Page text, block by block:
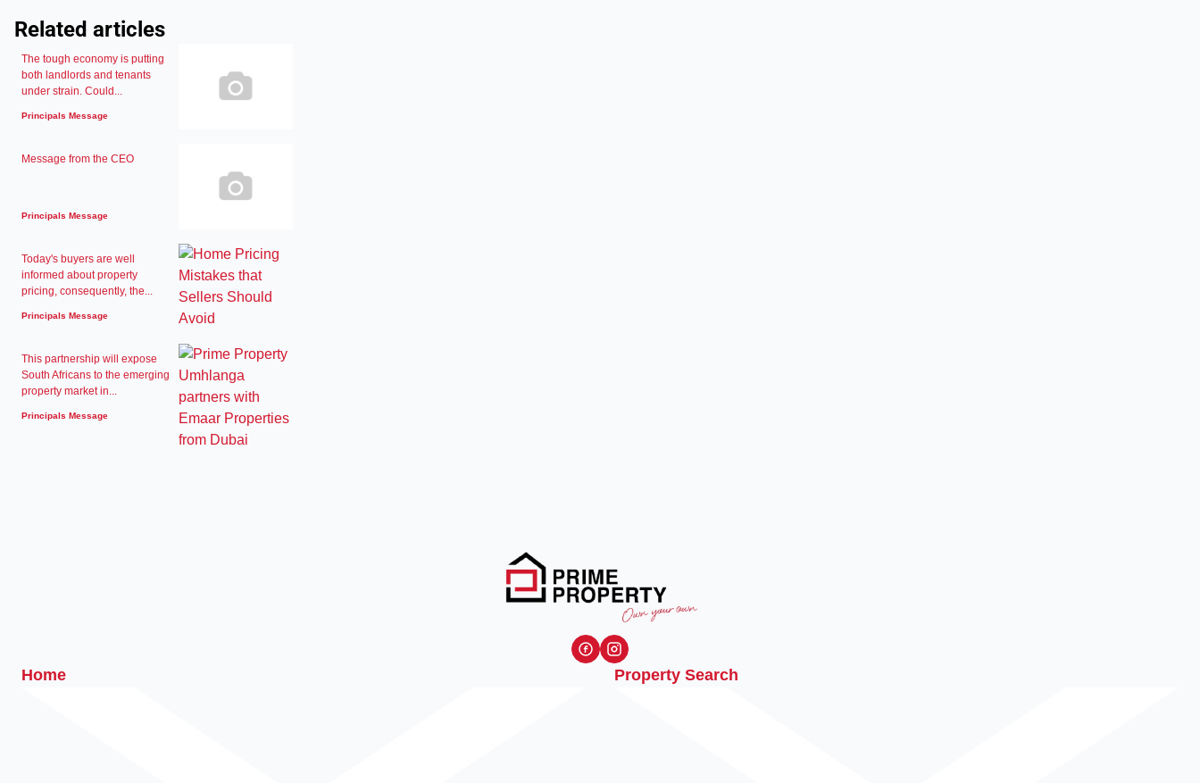
Related articles
The tough economy is putting
both landlords and tenants
under strain. Could...
Principals Message
Message from the CEO
Principals Message
Today's buyers are well
informed about property
pricing, consequently, the...
Principals Message
This partnership will expose
South Africans to the emerging
property market in...
Principals Message
Home Property Search